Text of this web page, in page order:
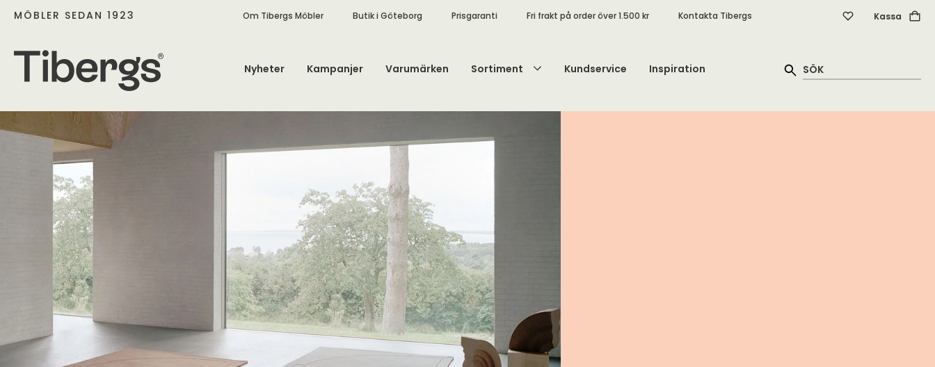
MÖBLER SEDAN 1923 Om Tibergs Möbler Butik i Göteborg Prisgaranti Fri frakt på order över 1.500 kr Kontakta Tibergs Kassa
Nyheter Kampanjer Varumärken Sortiment Kundservice Inspiration